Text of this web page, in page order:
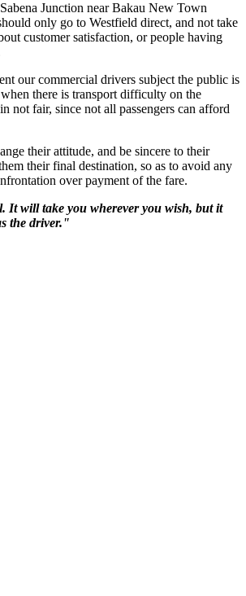
Junction near Bakau New Town
only go to Westfield direct, and not take
customer satisfaction, or people having
our commercial drivers subject the public is
there is transport difficulty on the
not fair, since not all passengers can afford
their attitude, and be sincere to their
their final destination, so as to avoid any
over payment of the fare.
It will take you wherever you wish, but it
the driver."